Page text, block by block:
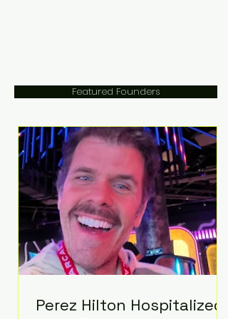
Featured Founders
Perez Hilton Hospitalized